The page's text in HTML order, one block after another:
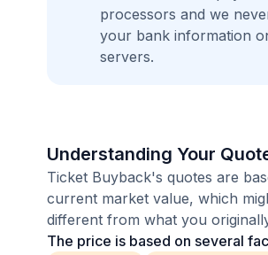
processors and we
your bank information
servers.
Understanding Your
Ticket Buyback's quotes are
current market value, which
different from what you
The price is based on several